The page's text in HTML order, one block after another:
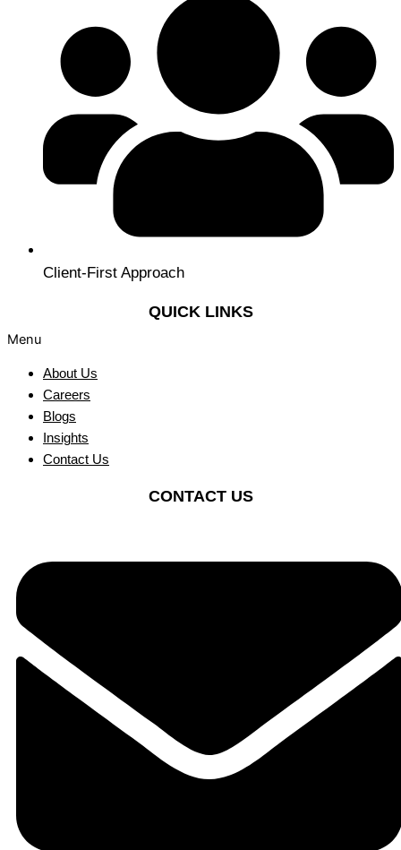
Client-First Approach
QUICK LINKS
Menu
About Us
Careers
Blogs
Insights
Contact Us
CONTACT US